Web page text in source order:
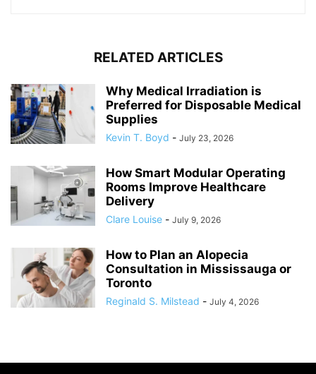
RELATED ARTICLES
Why Medical Irradiation is
Preferred for Disposable Medical
Supplies
Kevin T. Boyd - July 23, 2026
How Smart Modular Operating
Rooms Improve Healthcare
Delivery
Clare Louise - July 9, 2026
How to Plan an Alopecia
Consultation in Mississauga or
Toronto
Reginald S. Milstead - July 4, 2026